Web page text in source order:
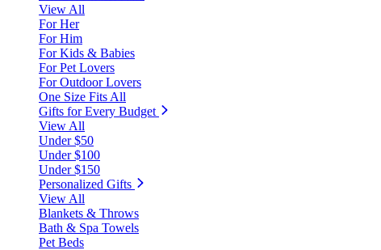
View All
For Her
For Him
For Kids & Babies
For Pet Lovers
For Outdoor Lovers
One Size Fits All
Gifts for Every Budget
View All
Under $50
Under $100
Under $150
Personalized Gifts
View All
Blankets & Throws
Bath & Spa Towels
Pet Beds